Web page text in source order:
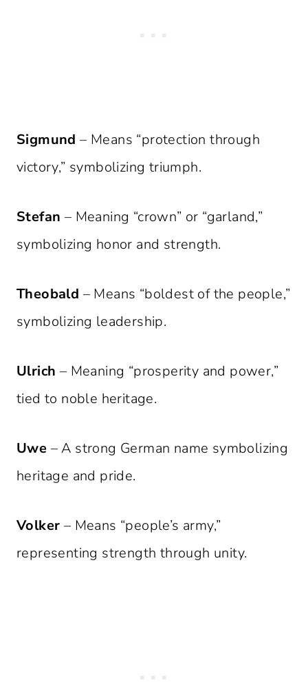
Sigmund – Means “protection through
victory,” symbolizing triumph.
Stefan – Meaning “crown” or “garland,”
symbolizing honor and strength.
Theobald – Means “boldest of the people,”
symbolizing leadership.
Ulrich – Meaning “prosperity and power,”
tied to noble heritage.
Uwe – A strong German name symbolizing
heritage and pride.
Volker – Means “people’s army,”
representing strength through unity.